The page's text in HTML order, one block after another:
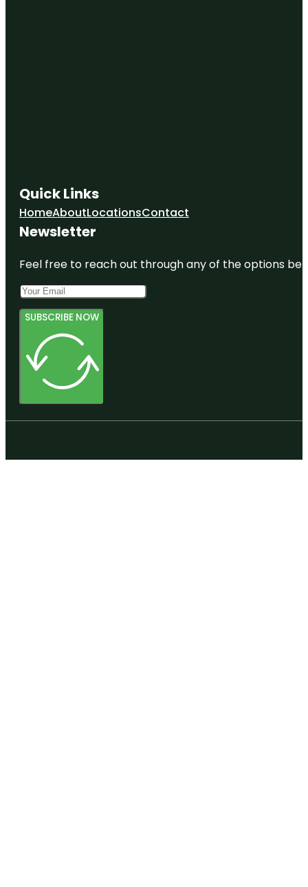
Quick Links
HomeAboutLocationsContact
Newsletter
Feel free to reach out through any of the options
SUBSCRIBE NOW